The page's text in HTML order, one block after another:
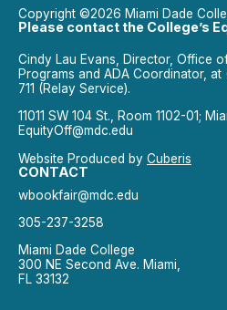
Copyright ©2026 Miami Dade
Please contact the College’s
Cindy Lau Evans, Director, Office
Programs and ADA Coordinator,
711 (Relay Service).
11011 SW 104 St., Room 1102-01;
EquityOff@mdc.edu
Website Produced by Cuberis
CONTACT
wbookfair@mdc.edu
305-237-3258
Miami Dade College
300 NE Second Ave. Miami,
FL 33132